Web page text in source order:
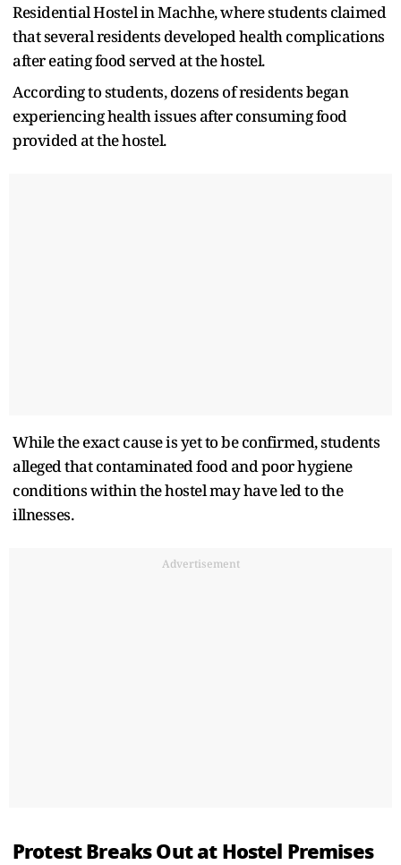
Residential Hostel in Machhe, where students claimed
that several residents developed health complications
after eating food served at the hostel.
According to students, dozens of residents began
experiencing health issues after consuming food
provided at the hostel.
While the exact cause is yet to be confirmed, students
alleged that contaminated food and poor hygiene
conditions within the hostel may have led to the
illnesses.
Advertisement
Protest Breaks Out at Hostel Premises